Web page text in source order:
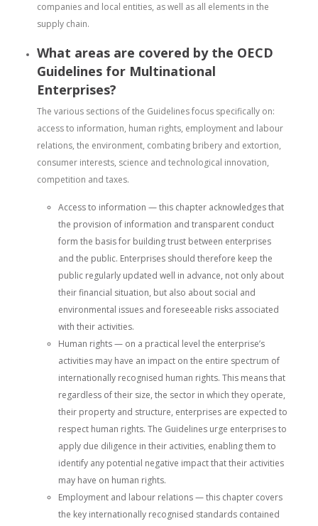
companies and local entities, as well as all elements in the
supply chain.
What areas are covered by the OECD
Guidelines for Multinational
Enterprises?
The various sections of the Guidelines focus specifically on:
access to information, human rights, employment and labour
relations, the environment, combating bribery and extortion,
consumer interests, science and technological innovation,
competition and taxes.
Access to information — this chapter acknowledges that
the provision of information and transparent conduct
form the basis for building trust between enterprises
and the public. Enterprises should therefore keep the
public regularly updated well in advance, not only about
their financial situation, but also about social and
environmental issues and foreseeable risks associated
with their activities.
Human rights — on a practical level the enterprise’s
activities may have an impact on the entire spectrum of
internationally recognised human rights. This means that
regardless of their size, the sector in which they operate,
their property and structure, enterprises are expected to
respect human rights. The Guidelines urge enterprises to
apply due diligence in their activities, enabling them to
identify any potential negative impact that their activities
may have on human rights.
Employment and labour relations — this chapter covers
the key internationally recognised standards contained